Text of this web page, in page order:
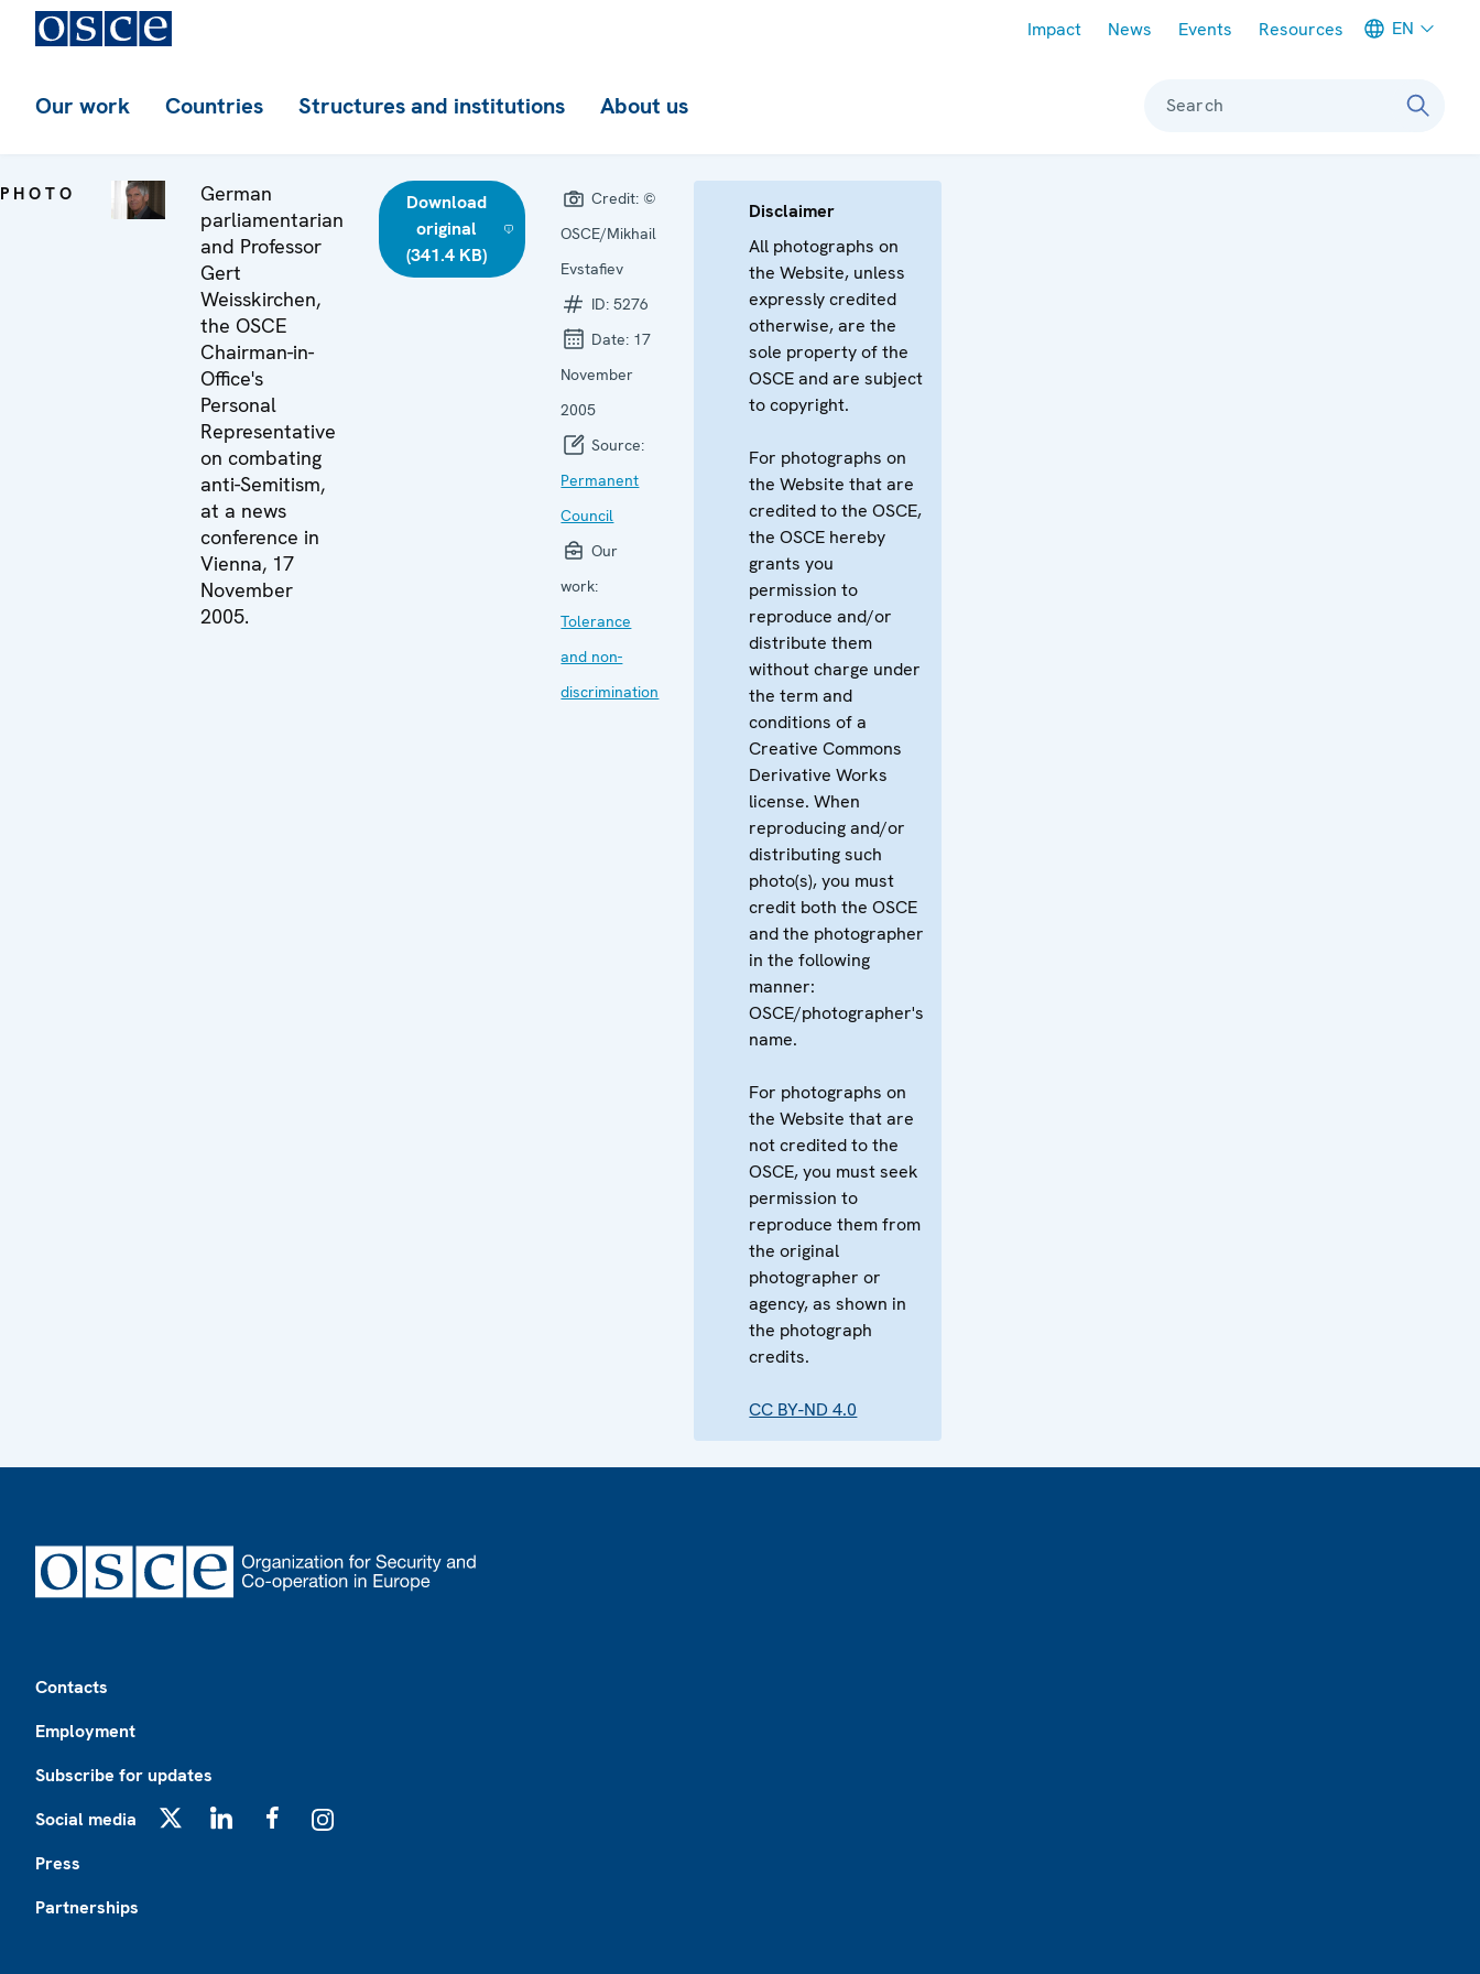
Impact News Events Resources EN
Our work Countries Structures and institutions About us Search
PHOTO
German
parliamentarian
and Professor
Gert
Weisskirchen,
the OSCE
Chairman-in-
Office's
Personal
Representative
on combating
anti-Semitism,
at a news
conference in
Vienna, 17
November
2005.
Download
original
(341.4 KB)
Credit: ©
OSCE/Mikhail
Evstafiev
ID:5276
Date: 17
November
2005
Source:
Permanent
Council
Our
work:
Tolerance
and non-
discrimination
Disclaimer
All photographs on
the Website, unless
expressly credited
otherwise, are the
sole property of the
OSCE and are subject
to copyright.
For photographs on
the Website that are
credited to the OSCE,
the OSCE hereby
grants you
permission to
reproduce and/or
distribute them
without charge under
the term and
conditions of a
Creative Commons
Derivative Works
license. When
reproducing and/or
distributing such
photo(s), you must
credit both the OSCE
and the photographer
in the following
manner:
OSCE/photographer's
name.
For photographs on
the Website that are
not credited to the
OSCE, you must seek
permission to
reproduce them from
the original
photographer or
agency, as shown in
the photograph
credits.
CC BY-ND 4.0
Contacts
Employment
Subscribe for updates
Social media
Press
Partnerships